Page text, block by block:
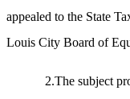
appealed to the State
Louis City Board of
2.The subject